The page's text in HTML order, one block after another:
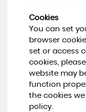
Cookies
You can set
browser
set or access
cookies,
website may
function
the cookies
policy.